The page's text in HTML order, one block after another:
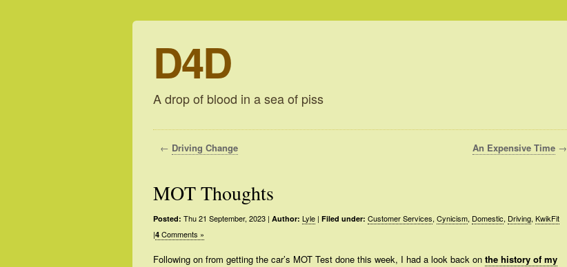
D4D
A drop of blood in a sea of piss
← Driving Change An Expensive Time →
MOT Thoughts
Posted: Thu 21 September, 2023 | Author: Lyle | Filed under: Customer Services, Cynicism, Domestic, Driving, KwikFit
|4 Comments »
Following on from getting the car’s MOT Test done this week, I had a look back on the history of my